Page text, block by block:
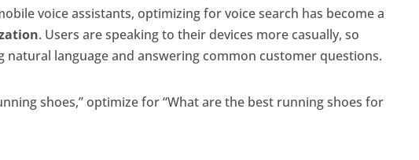
voice assistants, optimizing for voice search has become a
. Users are speaking to their devices more casually, so
natural language and answering common customer questions.
shoes,” optimize for “What are the best running shoes for